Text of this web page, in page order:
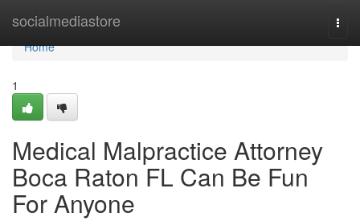
socialmediastore
Home
Home
1
Medical Malpractice Attorney
Boca Raton FL Can Be Fun
For Anyone